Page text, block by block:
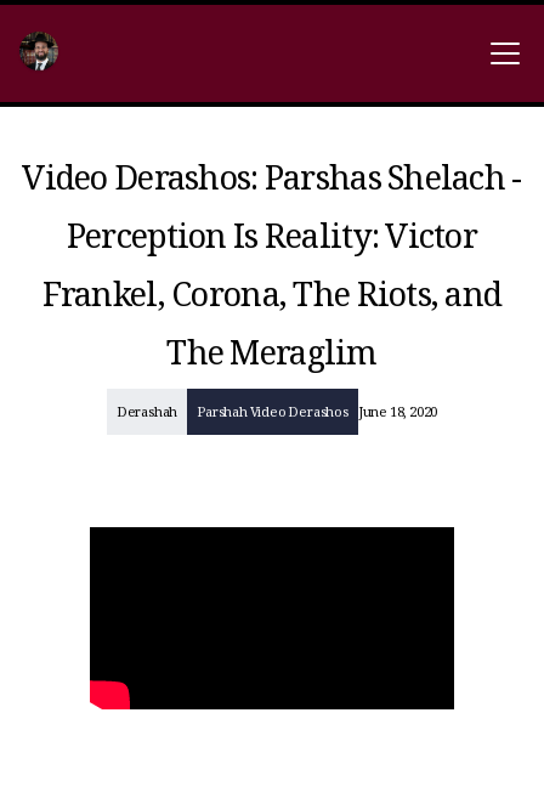
Video Derashos: Parshas Shelach -
Perception Is Reality: Victor
Frankel, Corona, The Riots, and
The Meraglim
Derashah Parshah Video Derashos June 18, 2020